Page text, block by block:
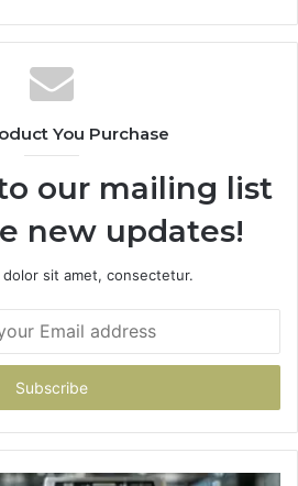
You Purchase
our mailing list
new updates!
dolor sit amet, consectetur.